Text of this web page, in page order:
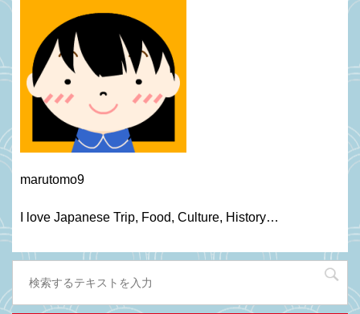
marutomo9
I love Japanese Trip, Food, Culture, H istory…